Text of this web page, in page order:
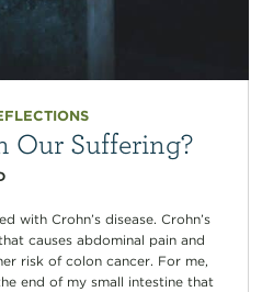
Our Suffering?
with Crohn’s disease. Crohn’s
causes abdominal pain and
risk of colon cancer. For me,
end of my small intestine that